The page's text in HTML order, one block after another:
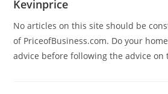
Kevinprice
No articles on this site should be
of PriceofBusiness.com. Do your
advice before following the advice on